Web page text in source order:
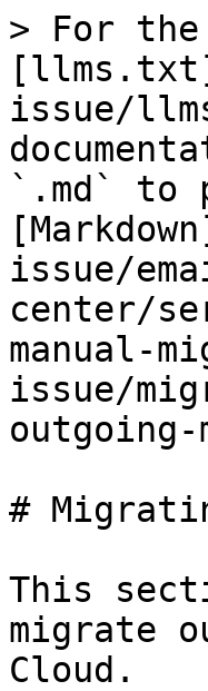
> For the
issue/
`.md` to
issue/
center/
manual-
issue/
#
This
migrate
Cloud.